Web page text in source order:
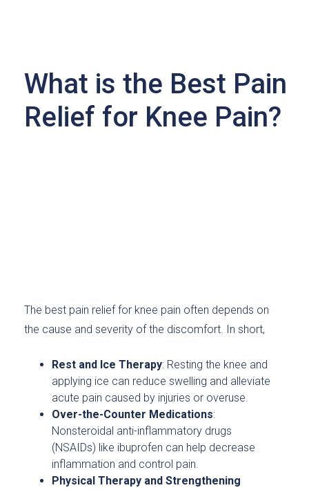
What is the Best Pain
Relief for Knee Pain?
The best pain relief for knee pain often depends on
the cause and severity of the discomfort. In short,
Rest and Ice Therapy: Resting the knee and
applying ice can reduce swelling and alleviate
acute pain caused by injuries or overuse.
Over-the-Counter Medications:
Nonsteroidal anti-inflammatory drugs
(NSAIDs) like ibuprofen can help decrease
inflammation and control pain.
Physical Therapy and Strengthening